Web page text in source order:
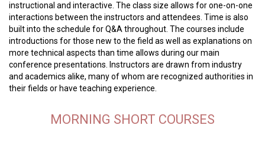
instructional and interactive. The class size allows for one-on-one
interactions between the instructors and attendees. Time is also
built into the schedule for Q&A throughout. The courses include
introductions for those new to the field as well as explanations on
more technical aspects than time allows during our main
conference presentations. Instructors are drawn from industry
and academics alike, many of whom are recognized authorities in
their fields or have teaching experience.
MORNING SHORT COURSES